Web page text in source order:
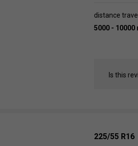
distance
5000 - 10000
Is this
225/55 R16